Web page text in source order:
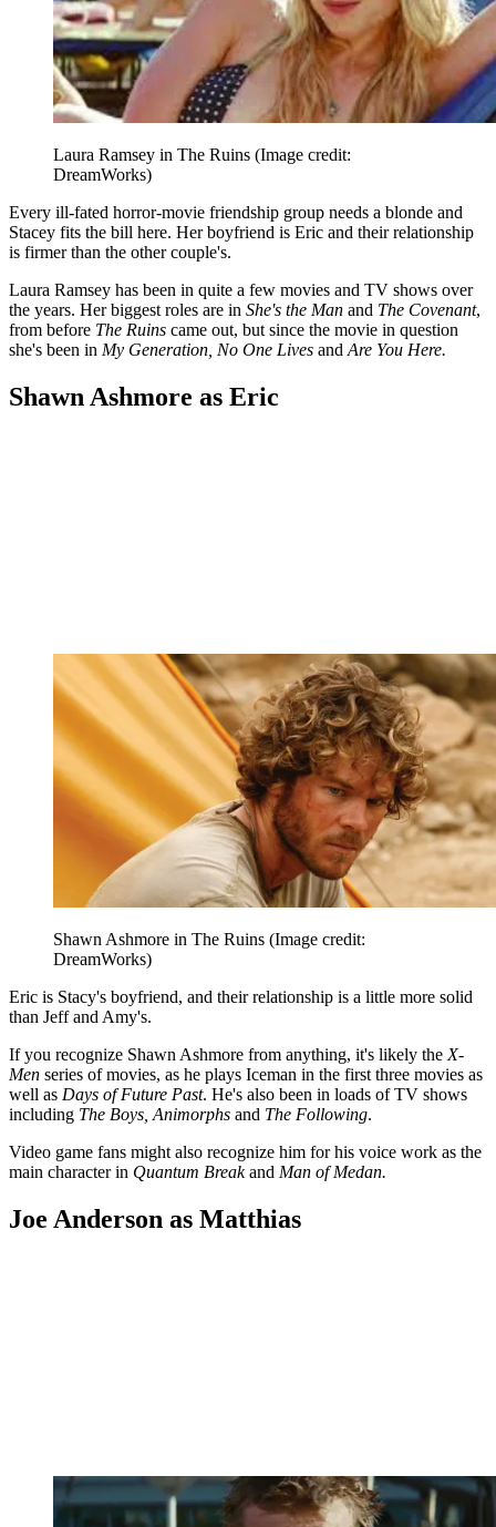
Laura Ramsey in The Ruins (Image credit:
DreamWorks)
Every ill-fated horror-movie friendship group needs a blonde and
Stacey fits the bill here. Her boyfriend is Eric and their relationship
is firmer than the other couple's.
Laura Ramsey has been in quite a few movies and TV shows over
the years. Her biggest roles are in She's the Man and The Covenant,
from before The Ruins came out, but since the movie in question
she's been in My Generation, No One Lives and Are You Here.
Shawn Ashmore as Eric
Shawn Ashmore in The Ruins (Image credit:
DreamWorks)
Eric is Stacy's boyfriend, and their relationship is a little more solid
than Jeff and Amy's.
If you recognize Shawn Ashmore from anything, it's likely the X-
Men series of movies, as he plays Iceman in the first three movies as
well as Days of Future Past. He's also been in loads of TV shows
including The Boys, Animorphs and The Following.
Video game fans might also recognize him for his voice work as the
main character in Quantum Breakand Man of Medan.
Joe Anderson as Matthias